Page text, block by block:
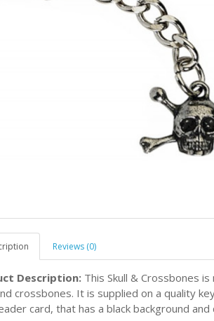
Reviews (0)
Description: This Skull & Crossbones
crossbones. It is supplied on a quality
card, that has a black background